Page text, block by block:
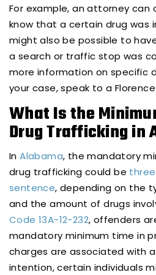
For example, an attorney
know that a certain drug was
might also be possible to
a search or traffic stop was
more information on specific
your case, speak to a
What Is the
Drug Trafficking in
InAlabama, the mandatory
drug trafficking could be
sentence, depending on the
and the amount of drugs
Code 13A-12-232, offenders
mandatory minimum time in
charges are associated with
intention, certain individuals